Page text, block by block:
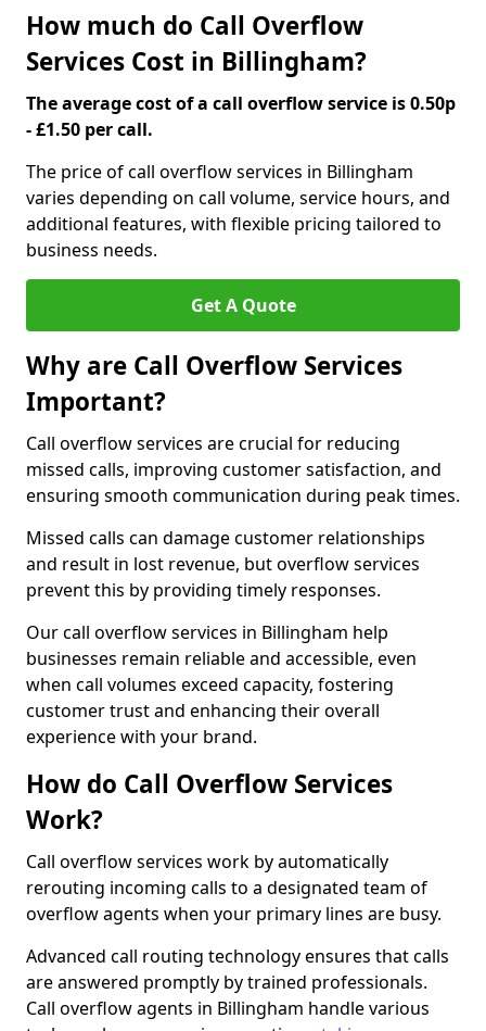
How much do Call Overflow
Services Cost in Billingham?
The average cost of a call overflow service is 0.50p
- £1.50 per call.
The price of call overflow services in Billingham
varies depending on call volume, service hours, and
additional features, with flexible pricing tailored to
business needs.
Get A Quote
Why are Call Overflow Services
Important?
Call overflow services are crucial for reducing
missed calls, improving customer satisfaction, and
ensuring smooth communication during peak times.
Missed calls can damage customer relationships
and result in lost revenue, but overflow services
prevent this by providing timely responses.
Our call overflow services in Billingham help
businesses remain reliable and accessible, even
when call volumes exceed capacity, fostering
customer trust and enhancing their overall
experience with your brand.
How do Call Overflow Services
Work?
Call overflow services work by automatically
rerouting incoming calls to a designated team of
overflow agents when your primary lines are busy.
Advanced call routing technology ensures that calls
are answered promptly by trained professionals.
Call overflow agents in Billingham handle various